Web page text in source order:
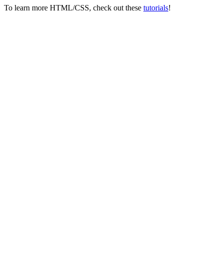
To learn more HTML/CSS, check out these tutorials!